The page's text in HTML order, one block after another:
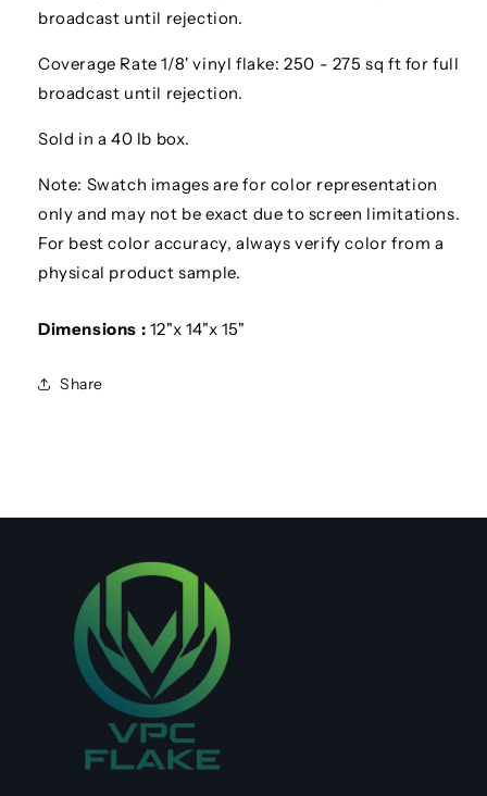
broadcast until rejection.
Coverage Rate 1/8' vinyl flake: 250 - 275 sq ft for full
broadcast until rejection.
Sold in a 40 lb box.
Note: Swatch images are for color representation
only and may not be exact due to screen limitations.
For best color accuracy, always verify color from a
physical product sample.
Dimensions : 12"x 14"x 15"
Share